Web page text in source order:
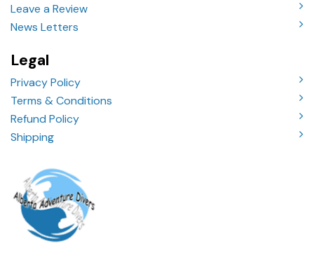
Leave a Review
News Letters
Legal
Privacy Policy
Terms & Conditions
Refund Policy
Shipping